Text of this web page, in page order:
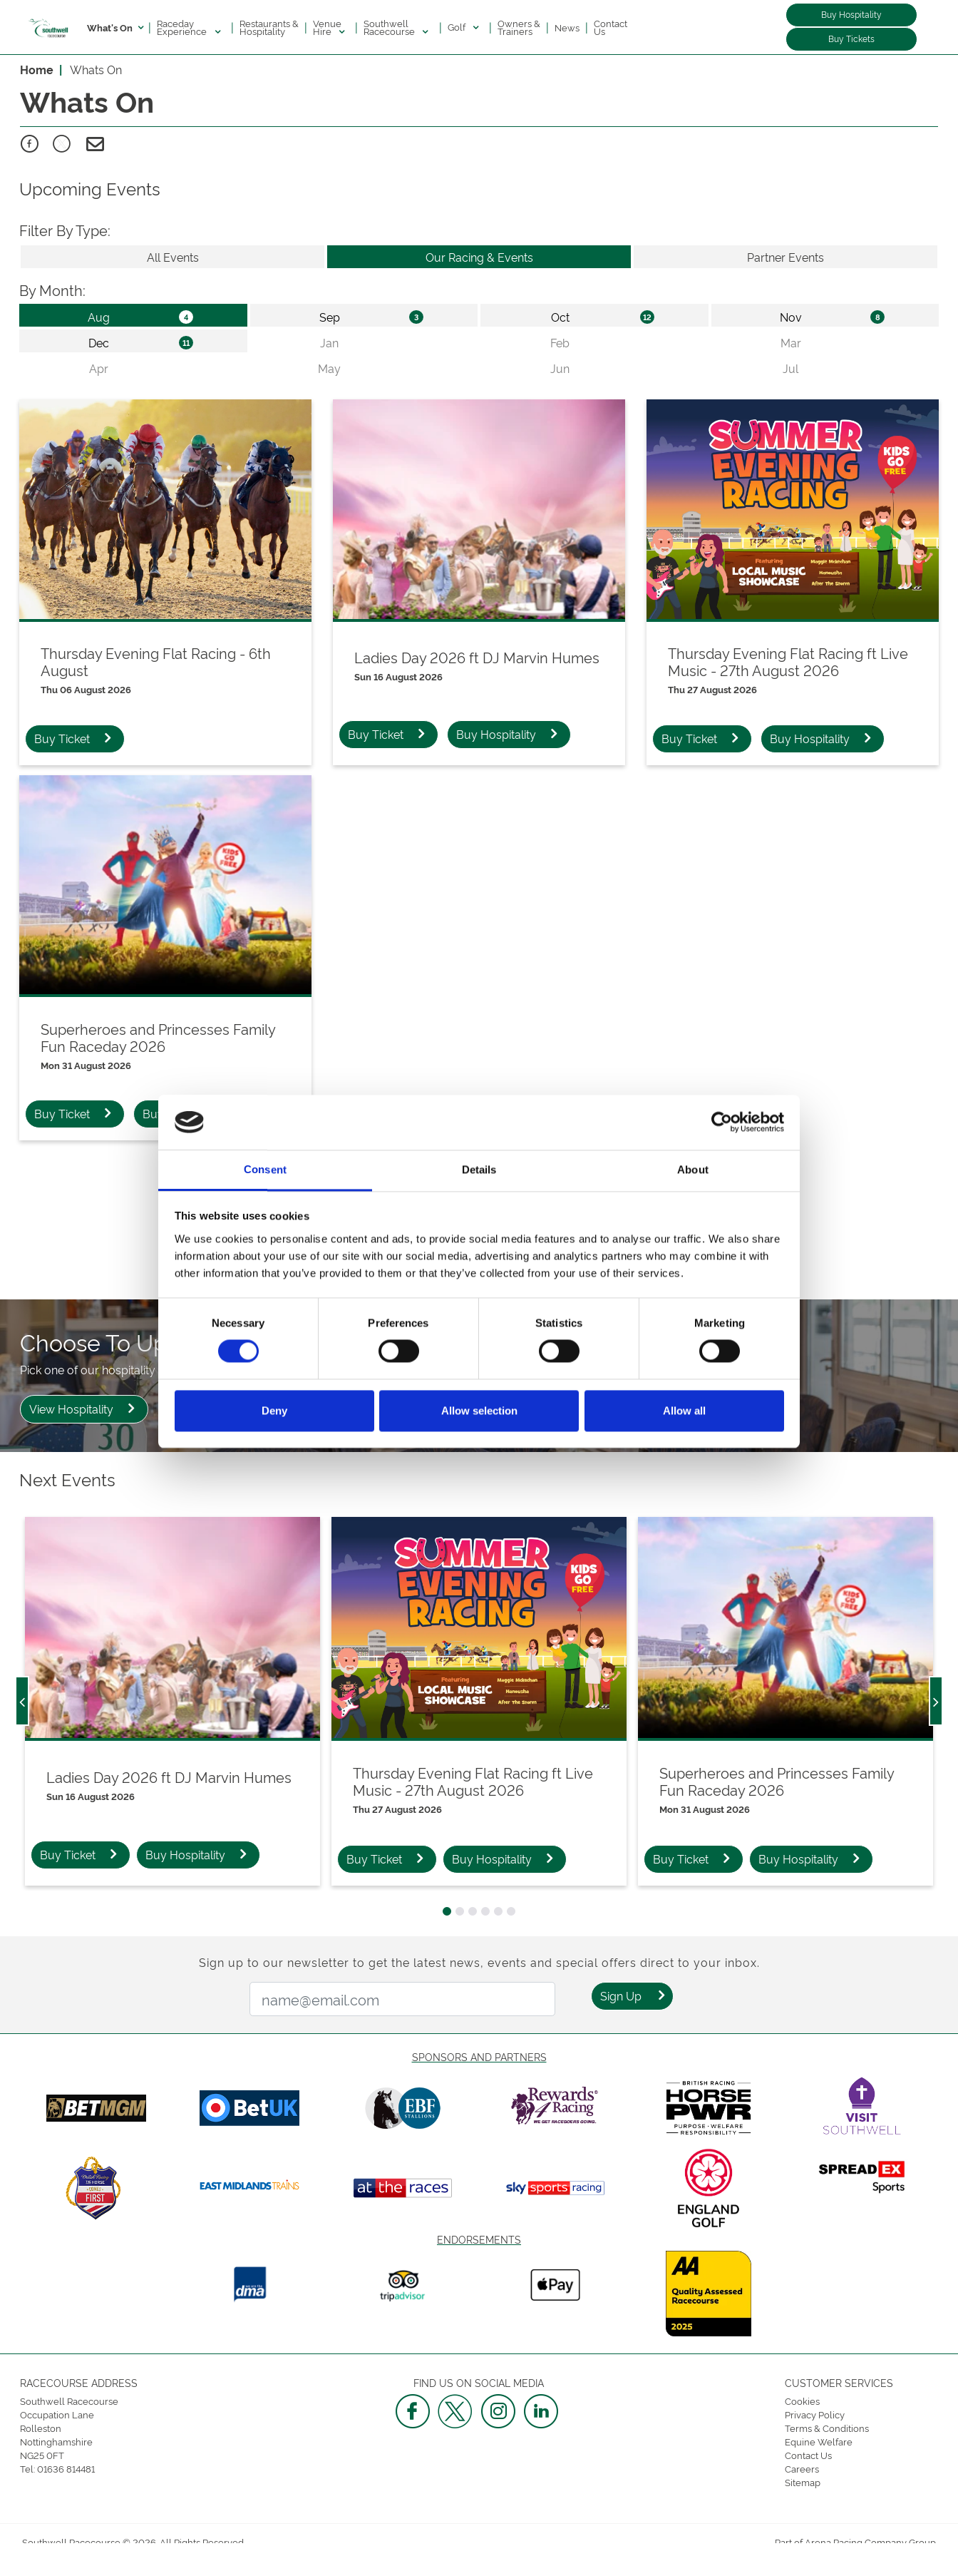
Consent Details About
This website uses cookies
We use cookies to personalise content and ads, to provide social media features and to analyse our traffic. We also share
information about your use of our site with our social media, advertising and analytics partners who may combine it with
other information that you’ve provided to them or that they’ve collected from your use of their services.
Necessary Preferences Statistics Marketing
Deny Allow selection Allow all
What's On | Raceday
Experience | Restaurants &
Hospitality | Venue
Hire | Southwell
Racecourse | Golf | Owners &
Trainers | News | Contact
Us
Buy Hospitality
Buy Tickets
Home Whats On
Whats On
Upcoming Events
Filter By Type:
All Events Our Racing & Events Partner Events
By Month:
Thursday Evening Flat Racing - 6th
August
Thu 06 August 2026
Buy Ticket
Ladies Day 2026 ft DJ Marvin Humes
Sun 16 August 2026
Buy Ticket Buy Hospitality
Thursday Evening Flat Racing ft Live
Music - 27th August 2026
Thu 27 August 2026
Buy Ticket Buy Hospitality
Superheroes and Princesses Family
Fun Raceday 2026
Mon 31 August 2026
Buy Ticket Buy Hospitality
Download
Choose To Upgrade
Pick one of our hospitality packages from our partner Seat Unique.
View Hospitality
Next Events
Ladies Day 2026 ft DJ Marvin Humes
Sun 16 August 2026
Buy Ticket Buy Hospitality
Thursday Evening Flat Racing ft Live
Music - 27th August 2026
Thu 27 August 2026
Buy Ticket Buy Hospitality
Superheroes and Princesses Family
Fun Raceday 2026
Mon 31 August 2026
Buy Ticket Buy Hospitality
Sign up to our newsletter to get the latest news, events and special offers direct to your inbox.
Sign Up
SPONSORS AND PARTNERS
ENDORSEMENTS
RACECOURSE ADDRESS
Southwell Racecourse
Occupation Lane
Rolleston
Nottinghamshire
NG25 0FT
Tel:01636 814481
FIND US ON SOCIAL MEDIA CUSTOMER SERVICES
Cookies
Privacy Policy
Terms & Conditions
Equine Welfare
Contact Us
Careers
Sitemap
Southwell Racecourse © 2026. All Rights Reserved. Part of Arena Racing Company Group